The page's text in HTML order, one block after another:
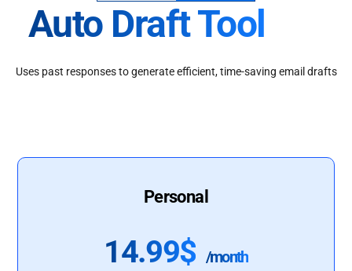
Auto Draft Tool
Uses past responses to generate efficient, time-saving email drafts
Personal
14.99$ /month